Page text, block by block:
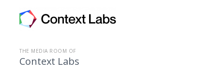
THE MEDIA ROOM OF
Context Labs